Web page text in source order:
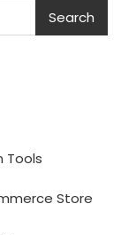
Search
Tools
Store